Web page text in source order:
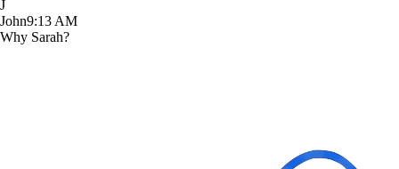
J
John9:13 AM
Why Sarah?